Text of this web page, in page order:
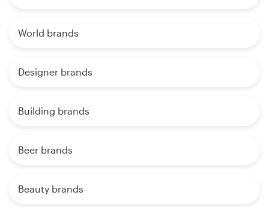
World brands
Designer brands
Building brands
Beer brands
Beauty brands